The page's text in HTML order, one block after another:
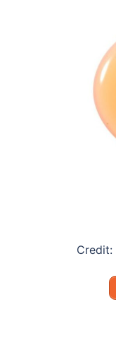
Credit: